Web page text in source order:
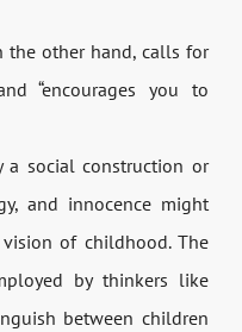
the other hand, calls for
“encourages you to
a social construction or
and innocence might
of childhood. The
by thinkers like
between children